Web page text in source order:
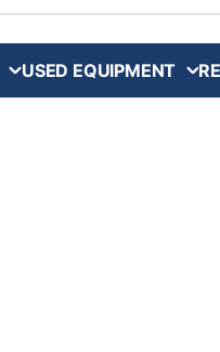
USED EQUIPMENT